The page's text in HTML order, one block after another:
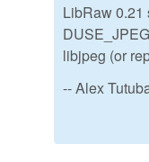
LibRaw 0.21
libjpeg (or
-- Alex